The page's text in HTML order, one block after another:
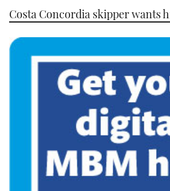
Costa Concordia skipper wants